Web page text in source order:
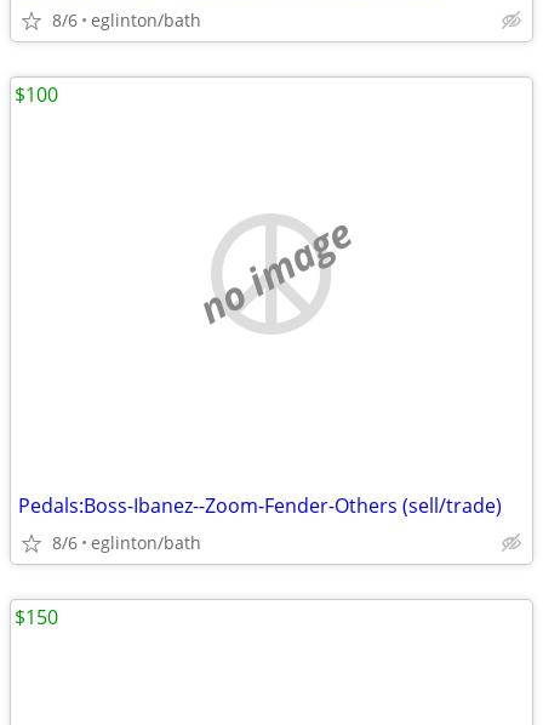
8/6 eglinton/bath
no image
Pedals:Boss-Ibanez--Zoom-Fender-Others (sell/trade)
8/6 eglinton/bath
$100
$150